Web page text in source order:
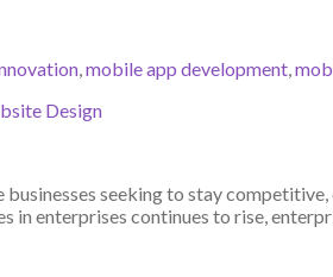
,mobile app development,
Design
seeking to stay
in enterprises continues to rise,